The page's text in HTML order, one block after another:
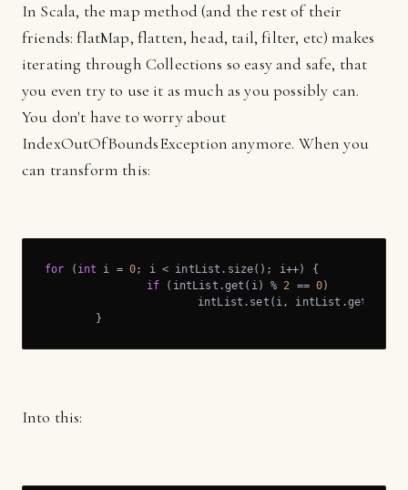
In Scala, the map method (and the rest of their
friends: flatMap, flatten, head, tail, filter, etc) makes
iterating through Collections so easy and safe, that
you even try to use it as much as you possibly can.
You don't have to worry about
IndexOutOfBoundsException anymore. When you
can transform this:
for ( int i = 0; i < intList.size(); i++) {
if (intList.get(i) % 2 == 0)
			intList.set(i, intList.get(i) +
	}
Into this: